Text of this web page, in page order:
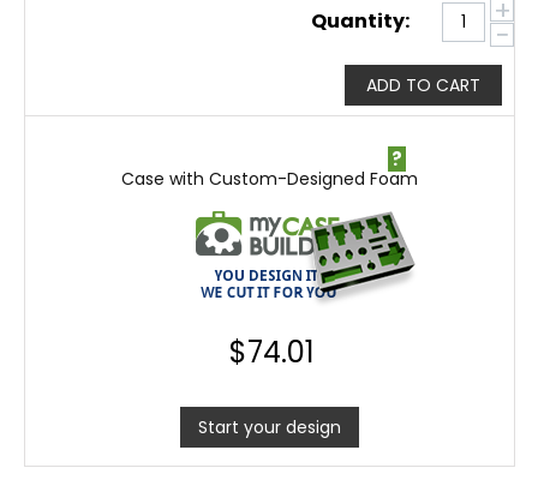
Quantity: +
−
ADD TO CART
Case with Custom-Designed Foam
?
$74.01
Start your design